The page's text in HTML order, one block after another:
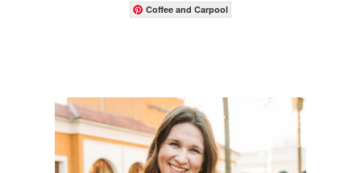
Coffee and Carpool